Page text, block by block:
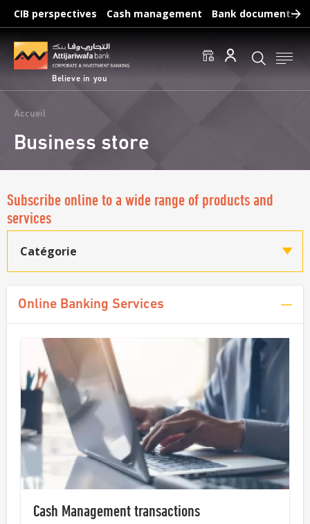
Skip
main
content
CIB perspectives Cash management Bank documents
Believe in you
Breadcrumb
Accueil
Business store
Subscribe online to a wide range of products and
services
Catégorie
Online Banking Services
Cash Management transactions
Frequent searches :
Access to accounts Make a transfert Edit a RIB